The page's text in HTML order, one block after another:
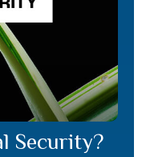
Security?